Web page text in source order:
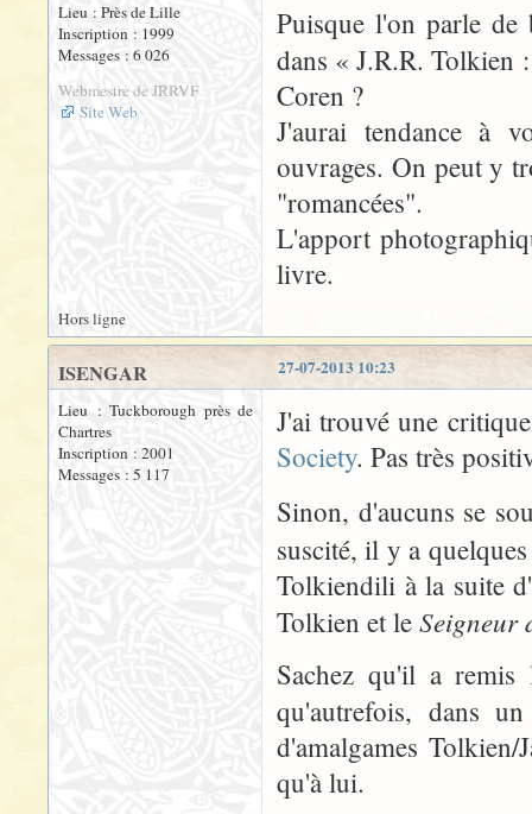
Lieu : Près de Lille
Inscription : 1999
Messages : 6 026
Webmestre de JRRVF
Site Web
Puisque l'on parle de
dans « J.R.R. Tolkien
Coren ?
J'aurai tendance à
ouvrages. On peut y
"romancées".
L'apport
livre.
Hors ligne
27-07-2013 10:23
ISENGAR
Lieu : Tuckborough près de
Chartres
Inscription : 2001
Messages : 5 117
J'ai trouvé une
Society. Pas très
Sinon, d'aucuns se
suscité, il y a
Tolkiendili à la suite
Tolkien et le Seigneur
Sachez qu'il a
qu'autrefois, dans
d'amalgames
qu'à lui.